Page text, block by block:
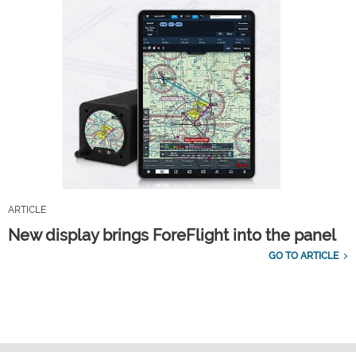
ARTICLE
New display brings ForeFlight into the panel
GO TO ARTICLE